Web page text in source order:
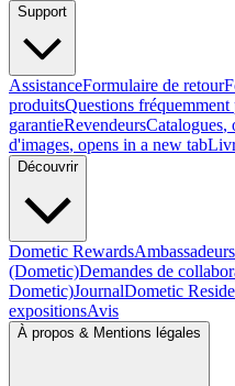
Support
AssistanceFormulaire de retour
produitsQuestions fréquemment
garantieRevendeursCatalogues,
d'images, opens in a new tab
Découvrir
Dometic RewardsAmbassadeurs
(Dometic)Demandes de
Dometic)JournalDometic
expositionsAvis
À propos & Mentions légales